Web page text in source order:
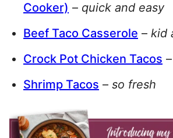
Cooker) – quick and easy
Beef Taco Casserole – kid
Crock Pot Chicken Tacos –
Shrimp Tacos – so fresh